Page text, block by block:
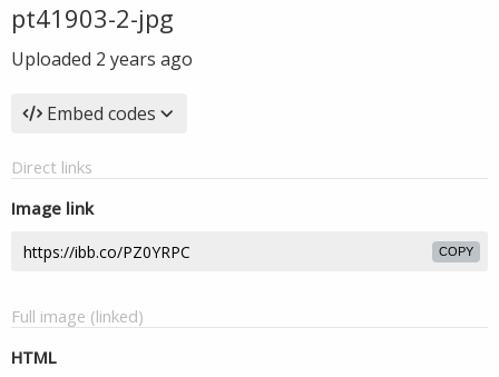
pt41903-2-jpg
Uploaded 2 years ago
Embed codes
Direct links
Image link
COPY
Full image (linked)
HTML